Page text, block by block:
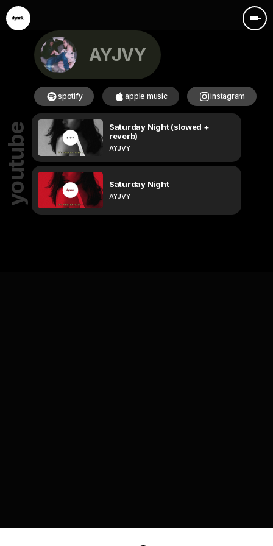
AYJVY
spotify apple music instagram
youtube
Saturday Night (slowed +
reverb)
AYJVY
Saturday Night
AYJVY